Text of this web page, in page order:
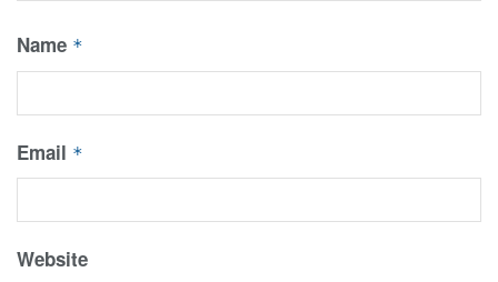
Name *
Email *
Website